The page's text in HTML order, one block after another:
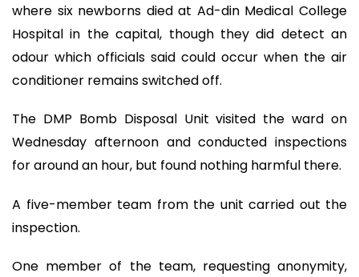
where six newborns died at Ad-din Medical College
Hospital in the capital, though they did detect an
odour which officials said could occur when the air
conditioner remains switched off.
The DMP Bomb Disposal Unit visited the ward on
Wednesday afternoon and conducted inspections
for around an hour, but found nothing harmful there.
A five-member team from the unit carried out the
inspection.
One member of the team, requesting anonymity,